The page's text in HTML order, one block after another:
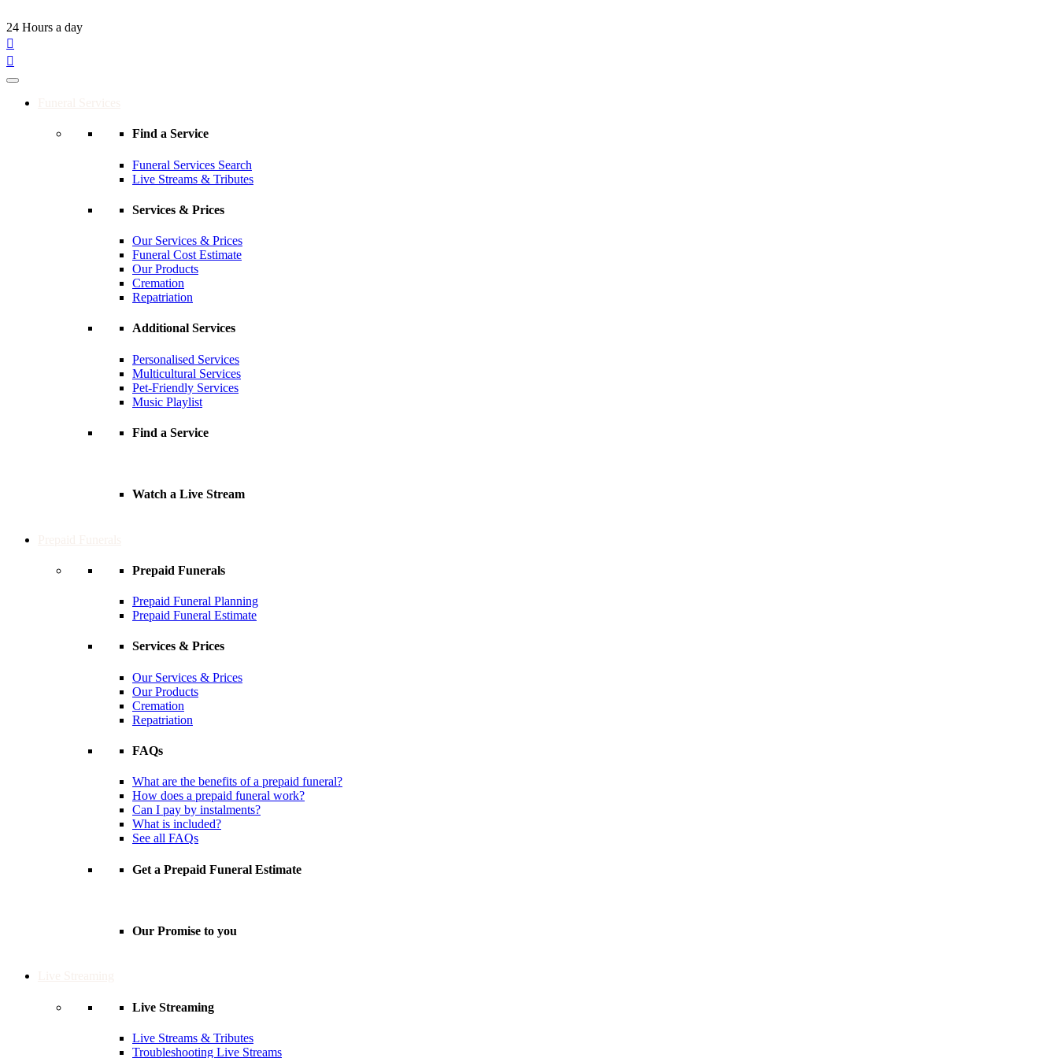
24 Hours a day
Find a Service
Funeral Services Search
Live Streams & Tributes
Services & Prices
Our Services & Prices
Funeral Cost Estimate
Our Products
Cremation
Repatriation
Additional Services
Personalised Services
Multicultural Services
Pet-Friendly Services
Music Playlist
Find a Service
Watch a Live Stream
Prepaid Funerals
Prepaid Funeral Planning
Prepaid Funeral Estimate
Services & Prices
Our Services & Prices
Our Products
Cremation
Repatriation
FAQs
What are the benefits of a prepaid funeral?
How does a prepaid funeral work?
Can I pay by instalments?
What is included?
See all FAQs
Get a Prepaid Funeral Estimate
Our Promise to you
Live Streaming
Live Streams & Tributes
Troubleshooting Live Streams